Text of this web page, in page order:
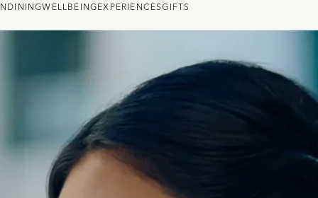
DININGWELLBEINGEXPERIENCESGIFTS